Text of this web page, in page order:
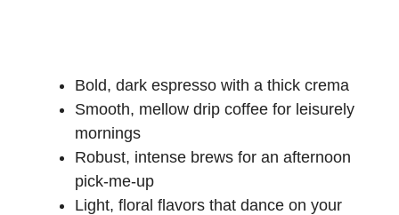
Bold, dark espresso with a thick crema
Smooth, mellow drip coffee for leisurely
mornings
Robust, intense brews for an afternoon
pick-me-up
Light, floral flavors that dance on your